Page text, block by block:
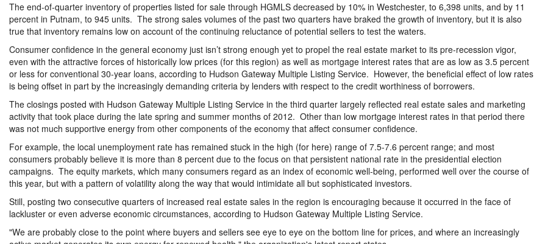
The end-of-quarter inventory of properties listed for sale through HGMLS decreased by 10% in Westchester, to 6,398 units, and by 11
percent in Putnam, to 945 units. The strong sales volumes of the past two quarters have braked the growth of inventory, but it is also
true that inventory remains low on account of the continuing reluctance of potential sellers to test the waters.
Consumer confidence in the general economy just isn’t strong enough yet to propel the real estate market to its pre-recession vigor,
even with the attractive forces of historically low prices (for this region) as well as mortgage interest rates that are as low as 3.5 percent
or less for conventional 30-year loans, according to Hudson Gateway Multiple Listing Service. However, the beneficial effect of low rates
is being offset in part by the increasingly demanding criteria by lenders with respect to the credit worthiness of borrowers.
The closings posted with Hudson Gateway Multiple Listing Service in the third quarter largely reflected real estate sales and marketing
activity that took place during the late spring and summer months of 2012. Other than low mortgage interest rates in that period there
was not much supportive energy from other components of the economy that affect consumer confidence.
For example, the local unemployment rate has remained stuck in the high (for here) range of 7.5-7.6 percent range; and most
consumers probably believe it is more than 8 percent due to the focus on that persistent national rate in the presidential election
campaigns. The equity markets, which many consumers regard as an index of economic well-being, performed well over the course of
this year, but with a pattern of volatility along the way that would intimidate all but sophisticated investors.
Still, posting two consecutive quarters of increased real estate sales in the region is encouraging because it occurred in the face of
lackluster or even adverse economic circumstances, according to Hudson Gateway Multiple Listing Service.
"We are probably close to the point where buyers and sellers see eye to eye on the bottom line for prices, and where an increasingly